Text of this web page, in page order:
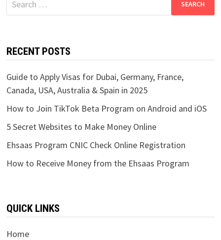
for:
RECENT POSTS
Guide to Apply Visas for Dubai, Germany, France,
Canada, USA, Australia & Spain in 2025
How to Join TikTok Beta Program on Android and iOS
5 Secret Websites to Make Money Online
Ehsaas Program CNIC Check Online Registration
How to Receive Money from the Ehsaas Program
QUICK LINKS
Home